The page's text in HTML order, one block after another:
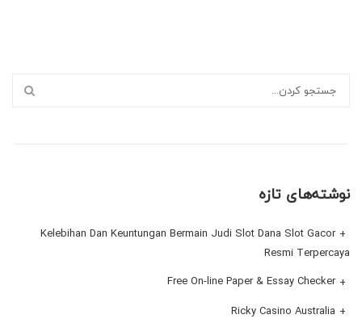
نوشته‌های تازه
Kelebihan Dan Keuntungan Bermain Judi Slot Dana Slot Gacor
Resmi Terpercaya
Free On-line Paper & Essay Checker
Ricky Casino Australia